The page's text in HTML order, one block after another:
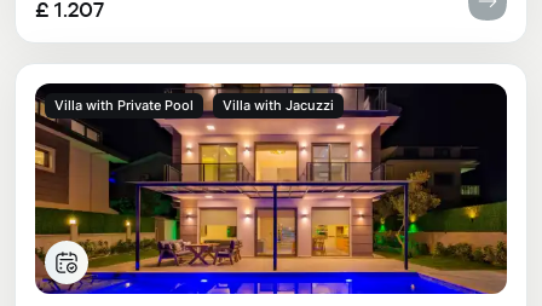
£ 1.207
Villa with Private Pool Villa with Jacuzzi